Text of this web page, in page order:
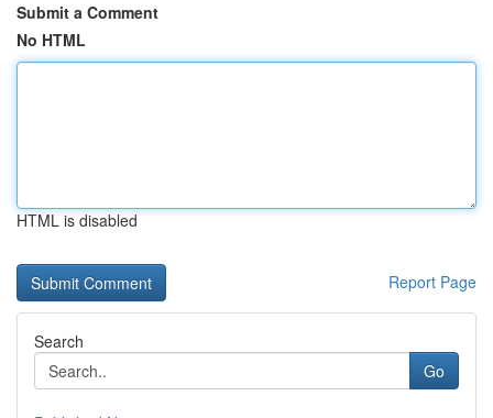
Submit a Comment
No HTML
HTML is disabled
Report Page
Search
Go